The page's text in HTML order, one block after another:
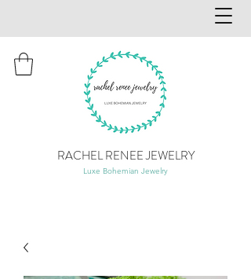
RACHEL RENEE JEWELRY
Luxe Bohemian Jewelry